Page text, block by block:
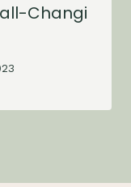
Changi